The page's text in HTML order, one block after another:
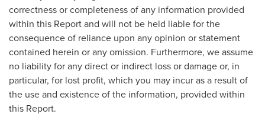
correctness or completeness of any information provided
within this Report and will not be held liable for the
consequence of reliance upon any opinion or statement
contained herein or any omission. Furthermore, we assume
no liability for any direct or indirect loss or damage or, in
particular, for lost profit, which you may incur as a result of
the use and existence of the information, provided within
this Report.